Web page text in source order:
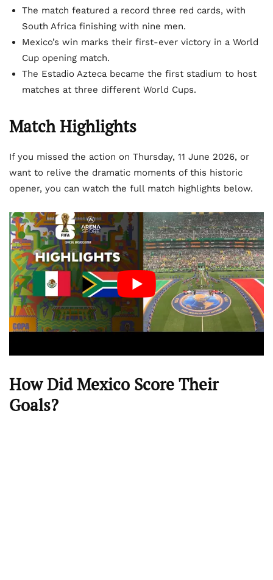
The match featured a record three red cards, with
South Africa finishing with nine men.
Mexico’s win marks their first-ever victory in a World
Cup opening match.
The Estadio Azteca became the first stadium to host
matches at three different World Cups.
Match Highlights
If you missed the action on Thursday, 11 June 2026, or
want to relive the dramatic moments of this historic
opener, you can watch the full match highlights below.
How Did Mexico Score Their
Goals?